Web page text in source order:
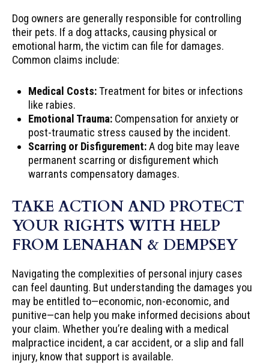
Dog owners are generally responsible for controlling
their pets. If a dog attacks, causing physical or
emotional harm, the victim can file for damages.
Common claims include:
Medical Costs:Treatment for bites or infections
like rabies.
Emotional Trauma: Compensation for anxiety or
post-traumatic stress caused by the incident.
Scarring or Disfigurement:A dog bite may leave
permanent scarring or disfigurement which
warrants compensatory damages.
TAKE ACTION AND PROTECT
YOUR RIGHTS WITH HELP
FROM LENAHAN & DEMPSEY
Navigating the complexities of personal injury cases
can feel daunting. But understanding the damages you
may be entitled to—economic, non-economic, and
punitive—can help you make informed decisions about
your claim. Whether you’re dealing with a medical
malpractice incident, a car accident, or a slip and fall
injury, know that support is available.